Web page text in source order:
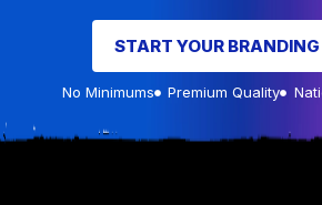
START YOUR
No Minimums Premium Quality